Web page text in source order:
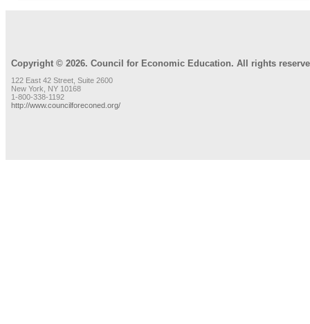
Copyright © 2026. Council for Economic Education. All rights
122 East 42 Street, Suite 2600
New York, NY 10168
1-800-338-1192
http://www.councilforeconed.org/